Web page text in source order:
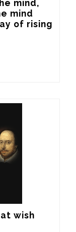
mind,
mind
of rising
wish